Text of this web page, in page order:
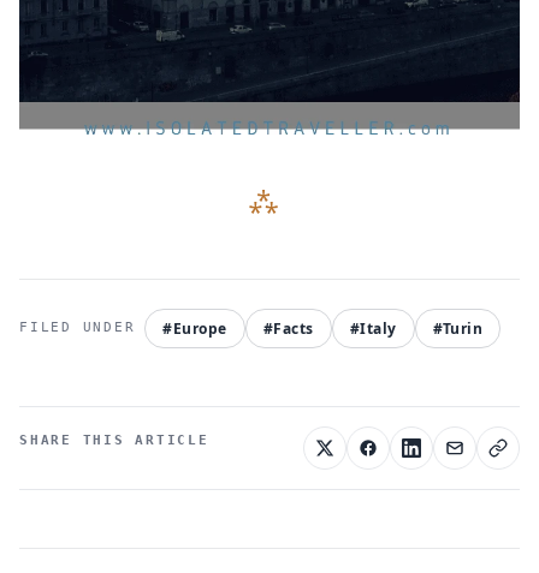
#Europe #Facts #Italy #Turin
SHARE THIS ARTICLE